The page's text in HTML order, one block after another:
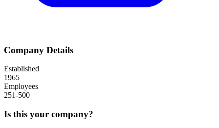
Company Details
Established
1965
Employees
251-500
Is this your company?